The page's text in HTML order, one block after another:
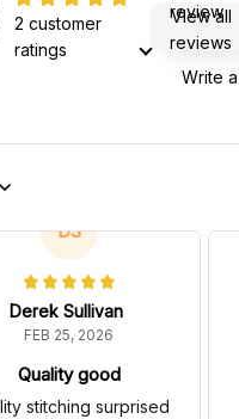
2 customer
ratings
View all
reviews
review
Write
DS
Derek Sullivan
FEB 25, 2026
Quality good
stitching surprised